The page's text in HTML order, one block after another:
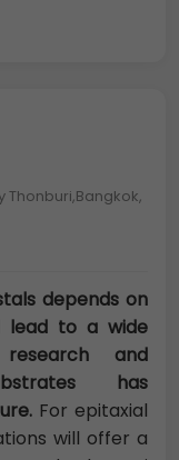
Thonburi,Bangkok,
depends on
lead to a wide
and
has
For epitaxial
will offer a